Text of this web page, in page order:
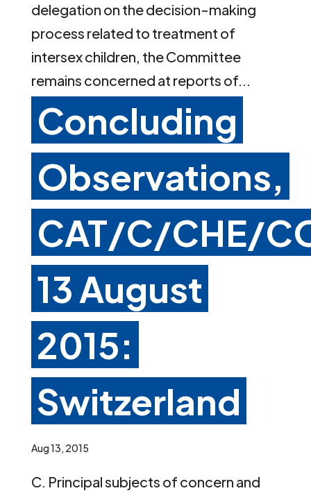
delegation on the decision-making
process related to treatment of
intersex children, the Committee
remains concerned at reports of...
Concluding
Observations,
CAT/C/CHE/
13 August
2015:
Switzerland
Aug 13, 2015
C. Principal subjects of concern and